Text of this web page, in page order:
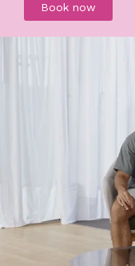
Book now